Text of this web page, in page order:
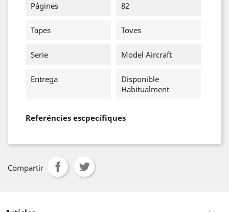
Págines 82
Tapes Toves
Serie Model Aircraft
Entrega
Disponible
Habitualment
Referéncies escpecífiques
Compartir